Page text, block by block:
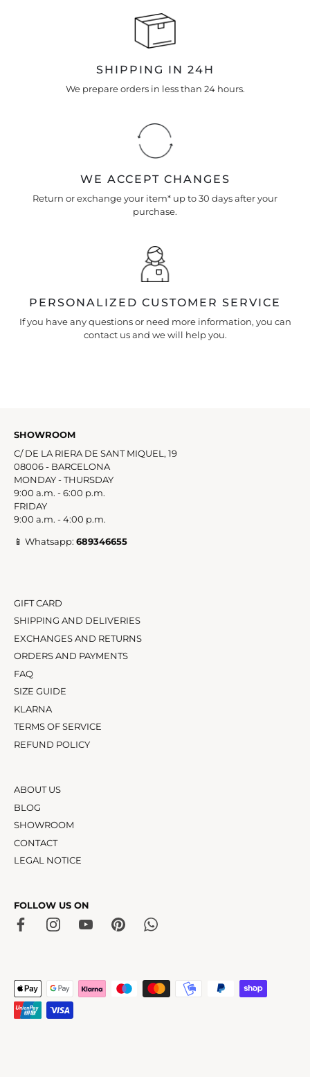
SHIPPING IN 24H
We prepare orders in less than 24 hours.
WE ACCEPT CHANGES
Return or exchange your item* up to 30 days after your
purchase.
PERSONALIZED CUSTOMER SERVICE
If you have any questions or need more information, you can
contact us and we will help you.
SHOWROOM
C/ DE LA RIERA DE SANT MIQUEL, 19
08006 - BARCELONA
MONDAY - THURSDAY
9:00 a.m. - 6:00 p.m.
FRIDAY
GIFT CARD
SHIPPING AND DELIVERIES
EXCHANGES AND RETURNS
ORDERS AND PAYMENTS
FAQ
SIZE GUIDE
KLARNA
TERMS OF SERVICE
ABOUT US
BLOG
SHOWROOM
CONTACT
FOLLOW US ON